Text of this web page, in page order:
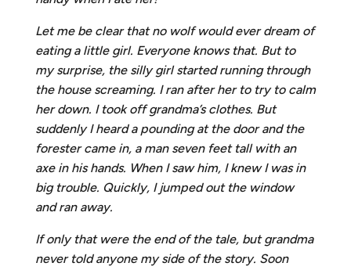
Let me be clear that no wolf would ever dream of
eating a little girl. Everyone knows that. But to
my surprise, the silly girl started running through
the house screaming. I ran after her to try to calm
her down. I took off grandma’s clothes. But
suddenly I heard a pounding at the door and the
forester came in, a man seven feet tall with an
axe in his hands. When I saw him, I knew I was in
big trouble. Quickly, I jumped out the window
and ran away.
If only that were the end of the tale, but grandma
never told anyone my side of the story. Soon